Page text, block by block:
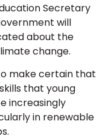
Secretary
will
about the
change.
make certain that
that young
increasingly
in renewable